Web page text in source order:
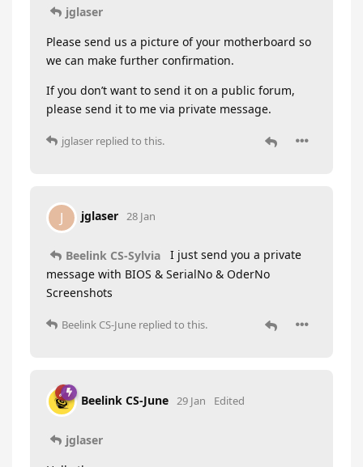
jglaser
Please send us a picture of your motherboard so
we can make further confirmation.
If you don’t want to send it on a public forum,
please send it to me via private message.
jglaser replied to this.
J jglaser 28 Jan
Beelink CS-Sylvia
I just send you a private
message with BIOS & SerialNo & OderNo
Screenshots
Beelink CS-June replied to this.
Beelink CS-June 29 Jan Edited
jglaser